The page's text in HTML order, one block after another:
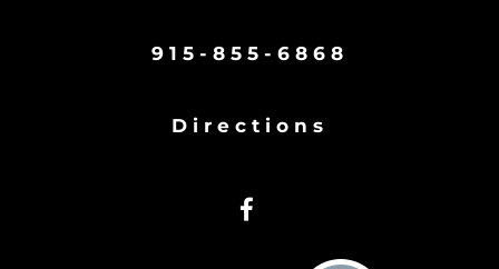
915-855-6868
Directions